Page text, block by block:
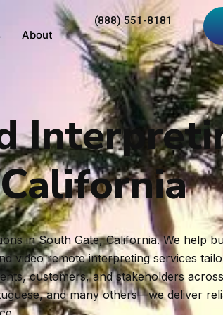
About
(888) 551-8181
in South Gate, California. We help
video remote interpreting services
customers, and stakeholders
and many others—we deliver